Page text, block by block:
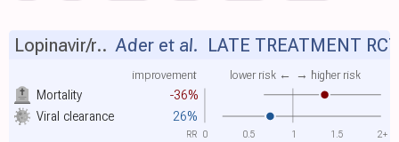
Mortality -36%
improvement lower risk ← → higher risk
Viral clearance 26%
Lopinavir/r.. Ader et al. LATE TREATMENT RCT
0 0.5 1 1.5 2+
RR